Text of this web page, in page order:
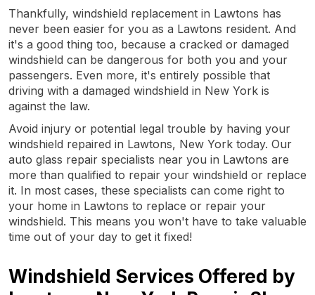
Thankfully, windshield replacement in Lawtons has
never been easier for you as a Lawtons resident. And
it's a good thing too, because a cracked or damaged
windshield can be dangerous for both you and your
passengers. Even more, it's entirely possible that
driving with a damaged windshield in New York is
against the law.
Avoid injury or potential legal trouble by having your
windshield repaired in Lawtons, New York today. Our
auto glass repair specialists near you in Lawtons are
more than qualified to repair your windshield or replace
it. In most cases, these specialists can come right to
your home in Lawtons to replace or repair your
windshield. This means you won't have to take valuable
time out of your day to get it fixed!
Windshield Services Offered by